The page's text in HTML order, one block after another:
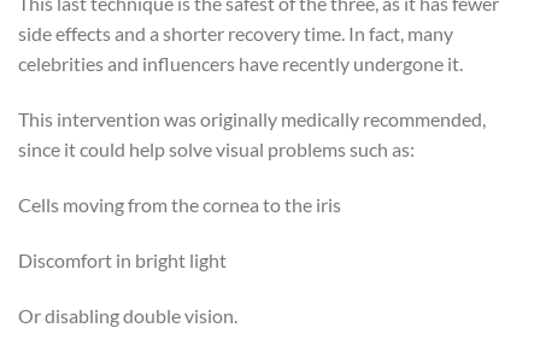
side effects and a shorter recovery time. In fact, many
celebrities and influencers have recently undergone it.
This intervention was originally medically recommended,
since it could help solve visual problems such as:
Cells moving from the cornea to the iris
Discomfort in bright light
Or disabling double vision.